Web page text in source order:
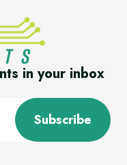
in your inbox
Subscribe